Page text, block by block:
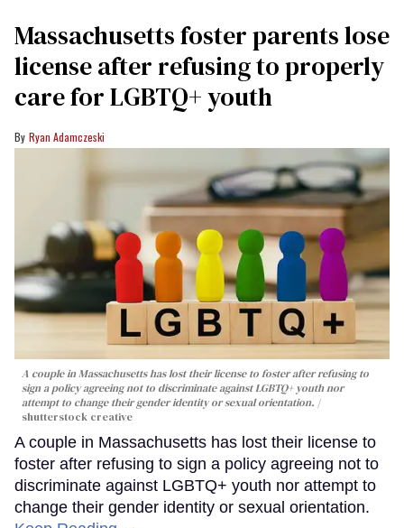
Massachusetts foster parents lose
license after refusing to properly
care for LGBTQ+ youth
Ryan Adamczeski
A couple in Massachusetts has lost their license to foster after refusing to
sign a policy agreeing not to discriminate against LGBTQ+ youth nor
attempt to change their gender identity or sexual orientation.
shutterstock creative
A couple in Massachusetts has lost their license to
foster after refusing to sign a policy agreeing not to
discriminate against LGBTQ+ youth nor attempt to
change their gender identity or sexual orientation.